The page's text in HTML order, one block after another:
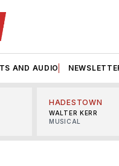
AND AUDIO
HADESTOWN
WALTER KERR
MUSICAL